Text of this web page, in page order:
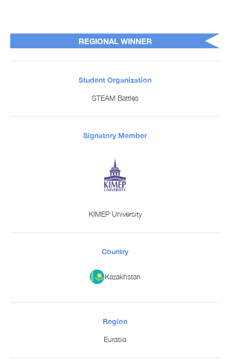
REGIONAL WINNER
Student Organization
STEAM Battles
Signatory Member
KIMEP University
Country
Kazakhstan
Region
Eurasia